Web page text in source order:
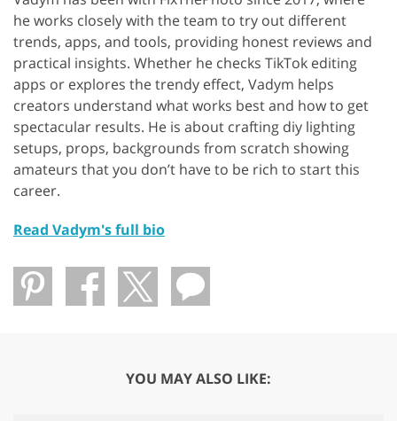
he works closely with the team to try out different
trends, apps, and tools, providing honest reviews and
practical insights. Whether he checks TikTok editing
apps or explores the trendy effect, Vadym helps
creators understand what works best and how to get
spectacular results. He is about crafting diy lighting
setups, props, backgrounds from scratch showing
amateurs that you don’t have to be rich to start this
career.
Read Vadym's full bio
YOU MAY ALSO LIKE: